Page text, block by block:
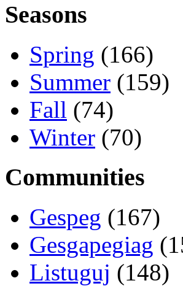
Seasons
Spring (166)
Summer (159)
Fall (74)
Winter (70)
Communities
Gespeg (167)
Gesgapegiag
Listuguj (148)